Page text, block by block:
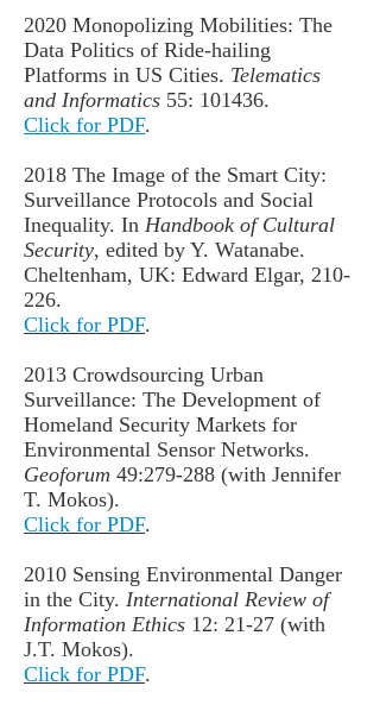
2020 Monopolizing Mobilities: The
Data Politics of Ride-hailing
Platforms in US Cities. Telematics
and Informatics 55: 101436.
Click for PDF.
2018 The Image of the Smart City:
Surveillance Protocols and Social
Inequality. In Handbook of Cultural
Security, edited by Y. Watanabe.
Cheltenham, UK: Edward Elgar, 210-
226.
Click for PDF.
2013 Crowdsourcing Urban
Surveillance: The Development of
Homeland Security Markets for
Environmental Sensor Networks.
Geoforum 49:279-288 (with Jennifer
T. Mokos).
Click for PDF.
2010 Sensing Environmental Danger
in the City. International Review of
Information Ethics 12: 21-27 (with
J.T. Mokos).
Click for PDF.